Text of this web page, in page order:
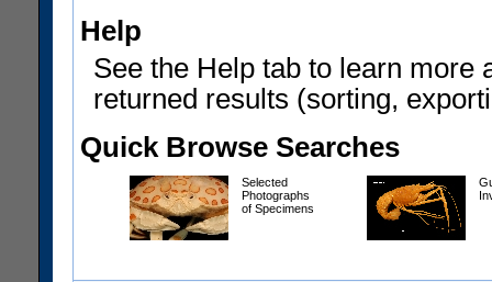
Help
See the Help tab to learn more
returned results (sorting,
Quick Browse Searches
Selected
Photographs
of Specimens